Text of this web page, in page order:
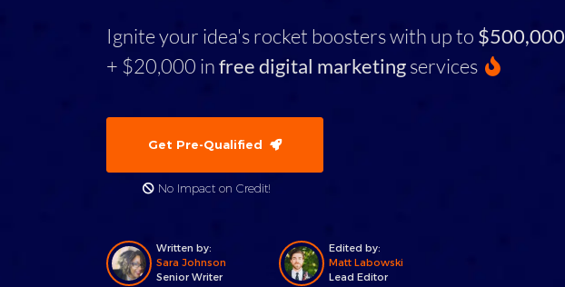
Ignite your idea's rocket boosters with up to $500,000
+ $20,000 infree digital marketingservices
Get Pre-Qualified
No Impact on Credit!
Written by:
Sara Johnson
Senior Writer
Edited by:
Matt Labowski
Lead Editor